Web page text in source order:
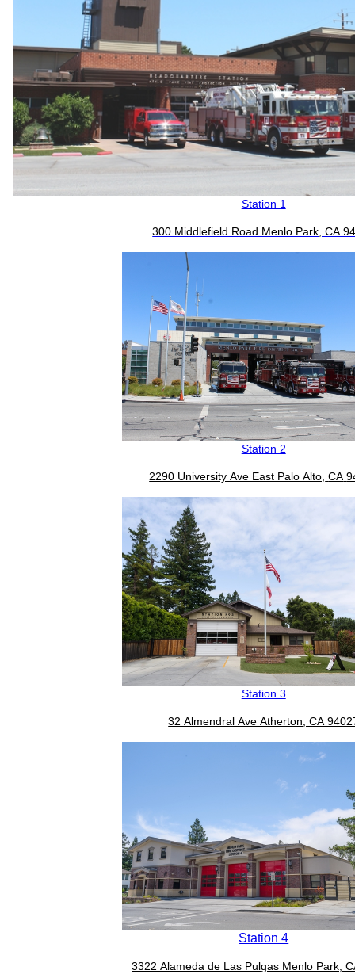
Station 1
300 Middlefield Road Menlo Park, CA
Station 2
2290 University Ave East Palo Alto, CA
Station 3
32 Almendral Ave Atherton, CA
Station 4
3322 Alameda de Las Pulgas Menlo Park,